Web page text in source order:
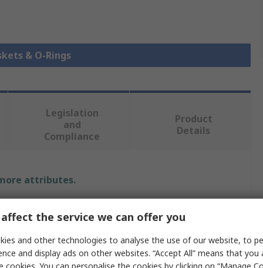
& O-Rings
Legislation
and
Compliance
Product
Details
attributes.
O-Ring
the service we can offer you
and other technologies to analyse the use of our website, to
and display ads on other websites. “Accept All” means that
cookies. You can personalise the cookies by clicking on “Manage